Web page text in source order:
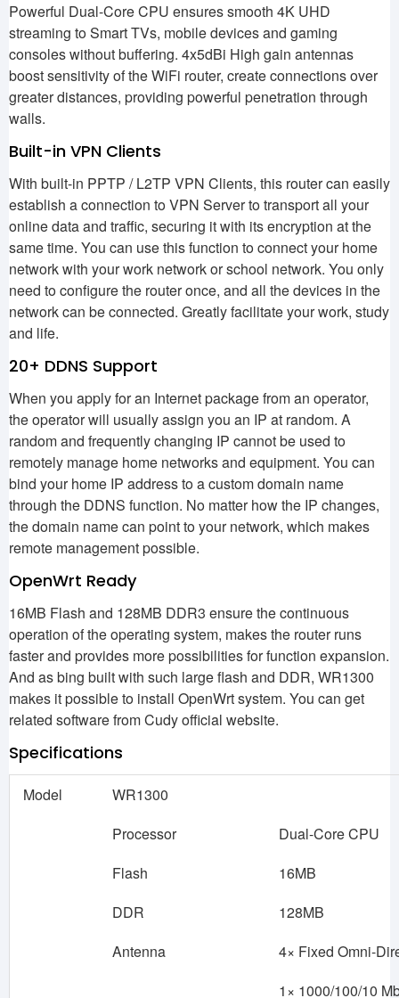
Powerful Dual-Core CPU ensures smooth 4K UHD
streaming to Smart TVs, mobile devices and gaming
consoles without buffering. 4x5dBi High gain antennas
boost sensitivity of the WiFi router, create connections over
greater distances, providing powerful penetration through
walls.
Built-in VPN Clients
With built-in PPTP / L2TP VPN Clients, this router can easily
establish a connection to VPN Server to transport all your
online data and traffic, securing it with its encryption at the
same time. You can use this function to connect your home
network with your work network or school network. You only
need to configure the router once, and all the devices in the
network can be connected. Greatly facilitate your work, study
and life.
20+ DDNS Support
When you apply for an Internet package from an operator,
the operator will usually assign you an IP at random. A
random and frequently changing IP cannot be used to
remotely manage home networks and equipment. You can
bind your home IP address to a custom domain name
through the DDNS function. No matter how the IP changes,
the domain name can point to your network, which makes
remote management possible.
OpenWrt Ready
16MB Flash and 128MB DDR3 ensure the continuous
operation of the operating system, makes the router runs
faster and provides more possibilities for function expansion.
And as bing built with such large flash and DDR, WR1300
makes it possible to install OpenWrt system. You can get
related software from Cudy official website.
Specifications
Model
WR1300
Processor
Dual-Core CPU
Flash
16MB
DDR
128MB
Antenna
4× Fixed Omni-
1× 1000/100/10